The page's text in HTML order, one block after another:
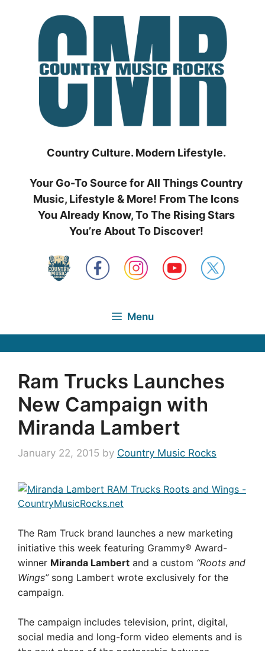
Country Culture. Modern Lifestyle.
Your Go-To Source for All Things Country
Music, Lifestyle & More! From The Icons
You Already Know, To The Rising Stars
You’re About To Discover!
Menu
Ram Trucks Launches
New Campaign with
Miranda Lambert
January 22, 2015 by Country Music Rocks
The Ram Truck brand launches a new marketing
initiative this week featuring Grammy® Award-
winner Miranda Lambert and a custom “Roots and
Wings”song Lambert wrote exclusively for the
campaign.
The campaign includes television, print, digital,
social media and long-form video elements and is